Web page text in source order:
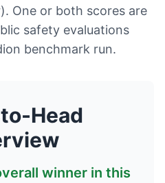
One or both scores are
safety evaluations
benchmark run.
Head
winner in this